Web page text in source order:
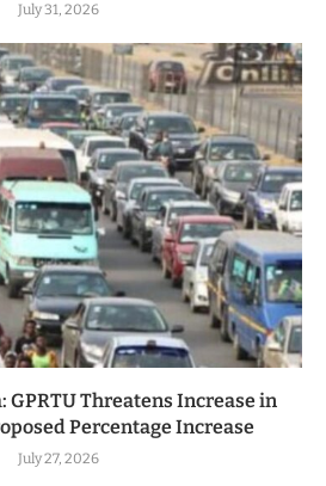
July 31, 2026
GPRTU Threatens Increase in
Percentage Increase
July 27, 2026